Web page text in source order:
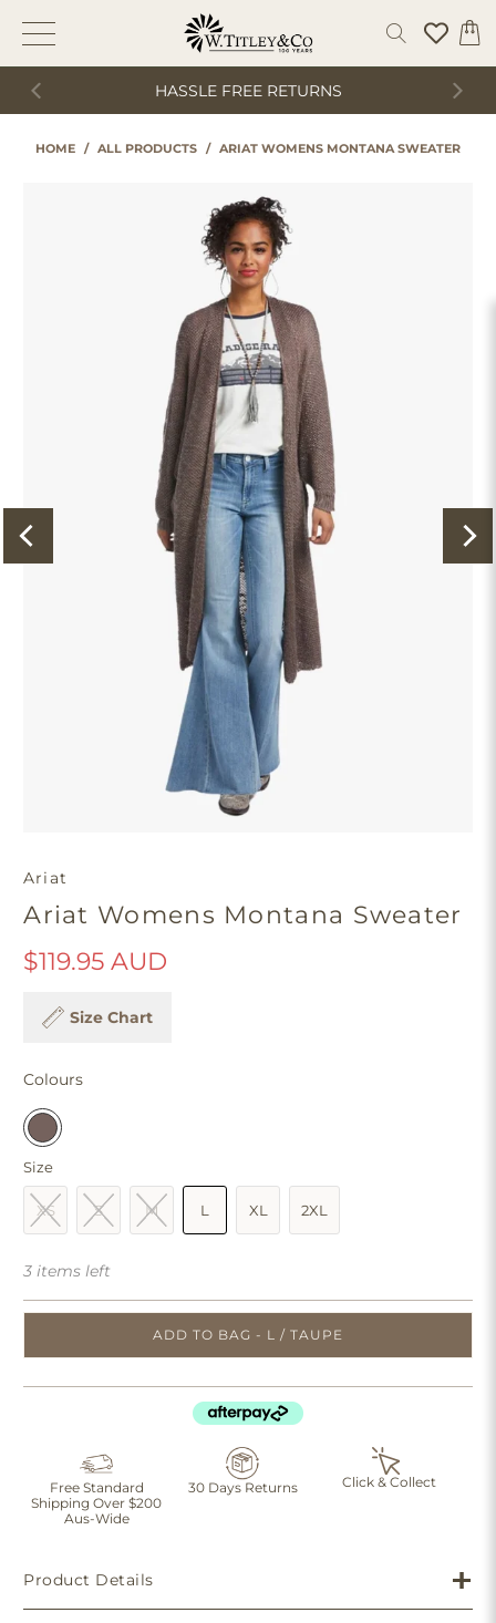
HASSLE FREE RETURNS
HOME / ALL PRODUCTS / ARIAT WOMENS MONTANA SWEATER
Ariat
Ariat Womens Montana Sweater
$119.95 AUD
Size Chart
Colours
Size
XS S M L XL 2XL
3 items left
ADD TO BAG - L / TAUPE
Free Standard
Shipping Over $200
Aus-Wide
30 Days Returns Click & Collect
Product Details